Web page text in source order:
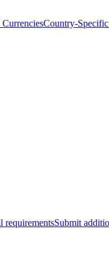
CurrenciesCountry-
requirementsSubmit